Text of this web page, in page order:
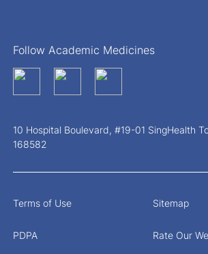
Follow Academic Medicines
10 Hospital Boulevard, #19-01 SingHealth
168582
Terms of Use Sitemap
PDPA Rate Our